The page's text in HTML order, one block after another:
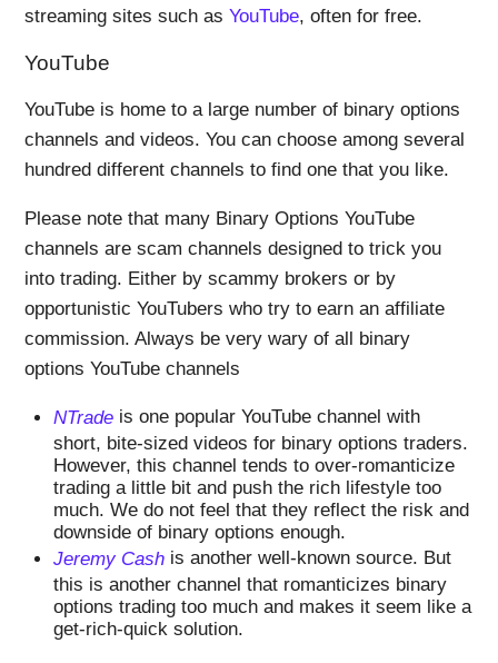
streaming sites such asYouTube, often for free.
YouTube
YouTube is home to a large number of binary options
channels and videos. You can choose among several
hundred different channels to find one that you like.
Please note that many Binary Options YouTube
channels are scam channels designed to trick you
into trading. Either by scammy brokers or by
opportunistic YouTubers who try to earn an affiliate
commission. Always be very wary of all binary
options YouTube channels
NTradeis one popular YouTube channel with
short, bite-sized videos for binary options traders.
However, this channel tends to over-romanticize
trading a little bit and push the rich lifestyle too
much. We do not feel that they reflect the risk and
downside of binary options enough.
Jeremy Cashis another well-known source. But
this is another channel that romanticizes binary
options trading too much and makes it seem like a
get-rich-quick solution.